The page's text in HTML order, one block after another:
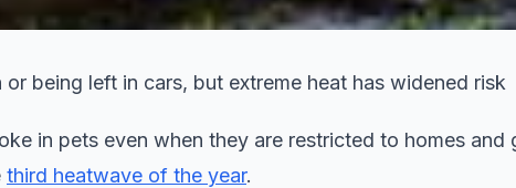
being left in cars, but extreme heat has widened risk
in pets even when they are restricted to homes and
third heatwave of the year.